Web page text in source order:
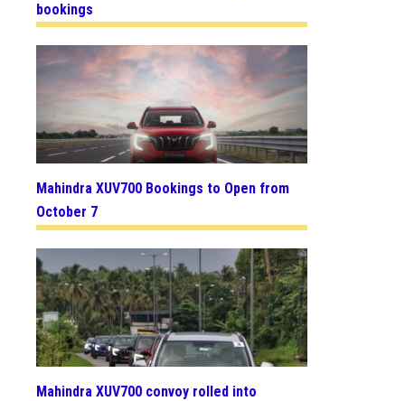
bookings
Mahindra XUV700 Bookings to Open from
October 7
Mahindra XUV700 convoy rolled into